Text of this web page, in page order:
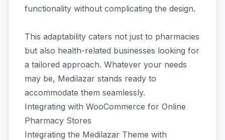
functionality without complicating the design.
This adaptability caters not just to pharmacies
but also health-related businesses looking for
a tailored approach. Whatever your needs
may be, Medilazar stands ready to
accommodate them seamlessly.
Integrating with WooCommerce for Online
Pharmacy Stores
Integrating the Medilazar Theme with